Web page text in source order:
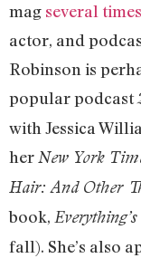
mag several times
actor, and
Robinson is
popular podcast
with Jessica
herNew York
Hair: And Other
book,
fall). She’s also